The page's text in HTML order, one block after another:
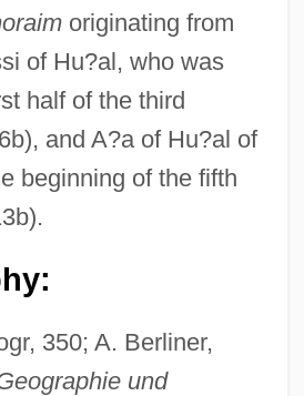
originating from
of Hu?al, who was
half of the third
and A?a of Hu?al of
beginning of the fifth
350; A. Berliner,
und